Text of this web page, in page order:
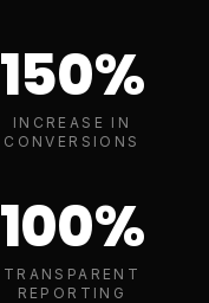
150%
INCREASE IN
CONVERSIONS
100%
TRANSPARENT
REPORTING